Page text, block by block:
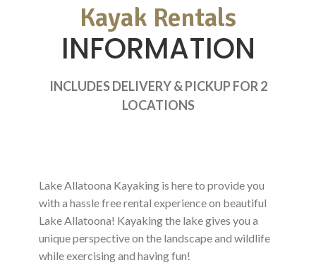
Kayak Rentals
INFORMATION
INCLUDES DELIVERY & PICKUP FOR 2
LOCATIONS
Lake Allatoona Kayaking is here to provide you
with a hassle free rental experience on beautiful
Lake Allatoona! Kayaking the lake gives you a
unique perspective on the landscape and wildlife
while exercising and having fun!